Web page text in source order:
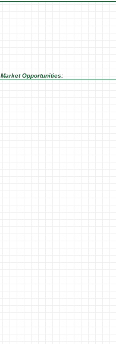
Market Opportunities: